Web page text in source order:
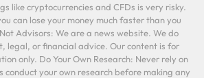
like cryptocurrencies and CFDs is very risky.
can lose your money much faster than you
Advisors: We are a news website. We do
legal, or financial advice. Our content is for
only. Do Your Own Research: Never rely on
conduct your own research before making any